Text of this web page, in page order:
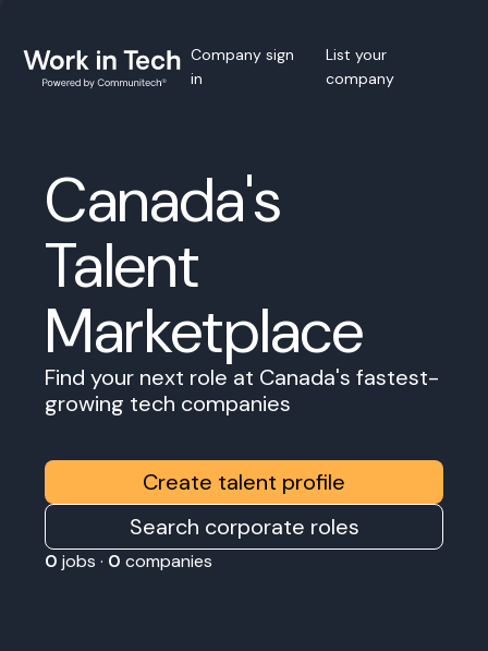
Company sign
in
List your
company
Canada's
Talent
Marketplace
Find your next role at Canada's fastest-
growing tech companies
Create talent profile
Search corporate roles
0 jobs · 0 companies